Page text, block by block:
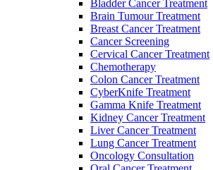
Bladder Cancer Treatment
Brain Tumour Treatment
Breast Cancer Treatment
Cancer Screening
Cervical Cancer Treatment
Chemotherapy
Colon Cancer Treatment
CyberKnife Treatment
Gamma Knife Treatment
Kidney Cancer Treatment
Liver Cancer Treatment
Lung Cancer Treatment
Oncology Consultation